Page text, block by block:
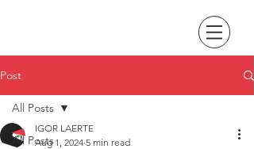
Post
All Posts
All Posts
IGOR LAERTE
Aug 1, 2024 5 min read